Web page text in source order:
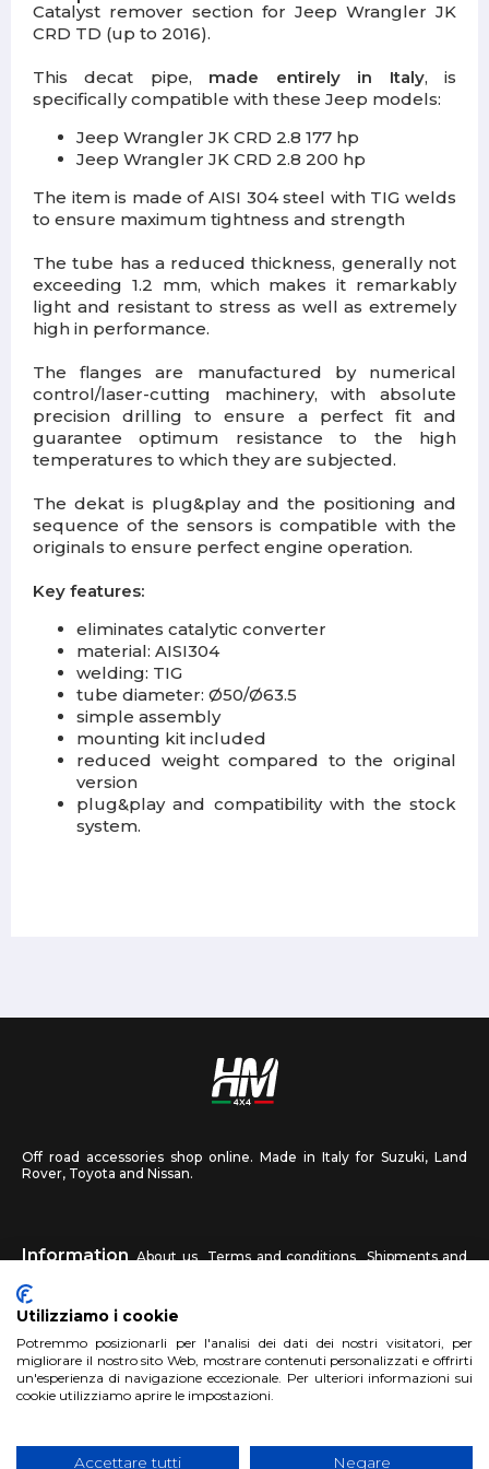
Catalyst remover section for Jeep Wrangler JK
CRD TD (up to 2016).
This decat pipe, made entirely in Italy, is
specifically compatible with these Jeep models:
Jeep Wrangler JK CRD 2.8 177 hp
Jeep Wrangler JK CRD 2.8 200 hp
The item is made of AISI 304 steel with TIG welds
to ensure maximum tightness and strength
The tube has a reduced thickness, generally not
exceeding 1.2 mm, which makes it remarkably
light and resistant to stress as well as extremely
high in performance.
The flanges are manufactured by numerical
control/laser-cutting machinery, with absolute
precision drilling to ensure a perfect fit and
guarantee optimum resistance to the high
temperatures to which they are subjected.
The dekat is plug&play and the positioning and
sequence of the sensors is compatible with the
originals to ensure perfect engine operation.
Key features:
eliminates catalytic converter
material: AISI304
welding: TIG
tube diameter: Ø50/Ø63.5
simple assembly
mounting kit included
reduced weight compared to the original
version
plug&play and compatibility with the stock
system.
Off road accessories shop online. Made in Italy for Suzuki, Land
Rover, Toyota and Nissan.
Information About us Terms and conditions
Shipments and
returns
HM4X4 FAQ Affiliated workshop Send us a photo
Account Sign up
Utilizziamo i cookie
Potremmo posizionarli per l'analisi dei dati dei nostri visitatori, per
migliorare il nostro sito Web, mostrare contenuti personalizzati e offrirti
un'esperienza di navigazione eccezionale. Per ulteriori informazioni sui
cookie utilizziamo aprire le impostazioni.
Accettare tutti Negare